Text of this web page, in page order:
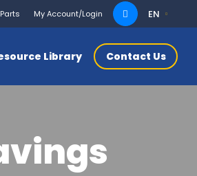
Parts My Account/Login
Search
for:
EN
Library Contact Us